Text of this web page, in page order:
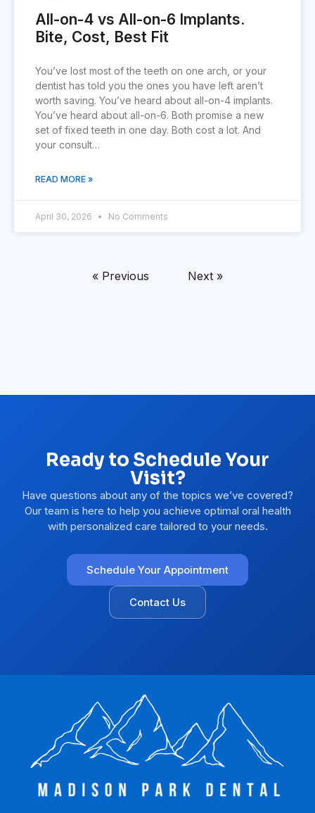
All-on-4 vs All-on-6 Implants.
Bite, Cost, Best Fit
You’ve lost most of the teeth on one arch, or your
dentist has told you the ones you have left aren’t
worth saving. You’ve heard about all-on-4 implants.
You’ve heard about all-on-6. Both promise a new
set of fixed teeth in one day. Both cost a lot. And
your consult…
READ MORE »
April 30, 2026 No Comments
« Previous Next »
Ready to Schedule Your
Visit?
Have questions about any of the topics we’ve covered?
Our team is here to help you achieve optimal oral health
with personalized care tailored to your needs.
Schedule Your Appointment
Contact Us